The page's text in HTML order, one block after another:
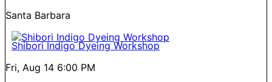
Santa Barbara
Shibori Indigo Dyeing Workshop
Fri, Aug 14 6:00 PM